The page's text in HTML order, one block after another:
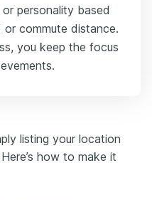
personality based
commute distance.
you keep the focus
listing your location
how to make it